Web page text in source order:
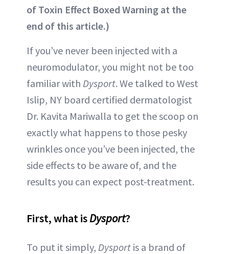
of Toxin Effect Boxed Warning at the
end of this article.)
If you’ve never been injected with a
neuromodulator, you might not be too
familiar with Dysport. We talked to West
Islip, NY board certified dermatologist
Dr. Kavita Mariwalla to get the scoop on
exactly what happens to those pesky
wrinkles once you’ve been injected, the
side effects to be aware of, and the
results you can expect post-treatment.
First, what isDysport?
To put it simply, Dysport is a brand of